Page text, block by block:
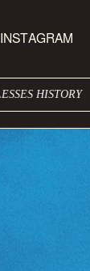
INSTAGRAM